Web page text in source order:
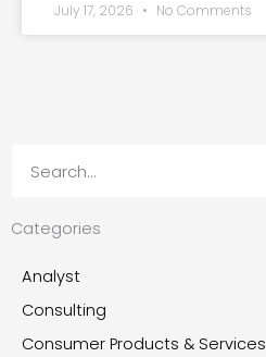
July 17, 2026 No Comments
Categories
Analyst
Consulting
Consumer Products & Services